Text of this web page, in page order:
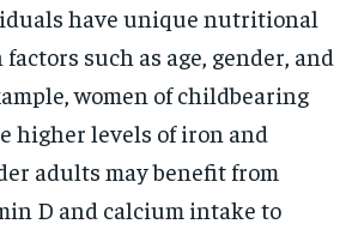
have unique nutritional
factors such as age, gender, and
women of childbearing
higher levels of iron and
adults may benefit from
D and calcium intake to